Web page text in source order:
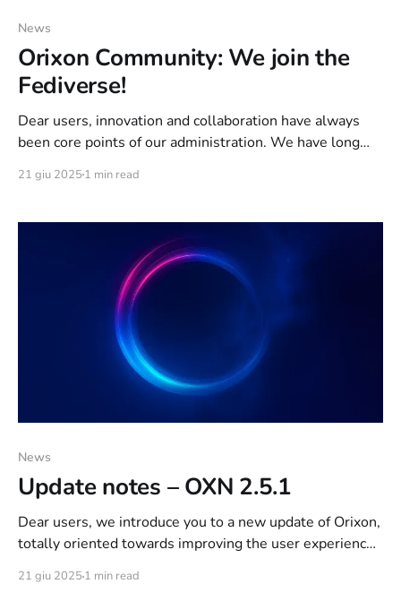
News
Orixon Community: We join the
Fediverse!
Dear users, innovation and collaboration have always
been core points of our administration. We have long
prerogatives of Orixon: Privacy Protection; Anonymity;
on 5/29/2024, we decided to join the
21 giu 2025 1 min read
News
Update notes – OXN 2.5.1
Dear users, we introduce you to a new update of Orixon,
totally oriented towards improving the user experience.
easy reading: IRCd: [QoL] New features have been
21 giu 2025 1 min read